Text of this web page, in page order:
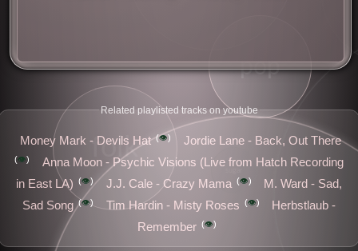
Related playlisted tracks on youtube
Money Mark - Devils Hat 👁️ Jordie Lane - Back, Out There
👁️
Anna Moon - Psychic Visions (Live from Hatch Recording
in East LA)
👁️ J.J. Cale - Crazy Mama 👁️
M. Ward - Sad,
Sad Song
👁️ Tim Hardin - Misty Roses 👁️
Herbstlaub -
Remember
👁️
folk
pop